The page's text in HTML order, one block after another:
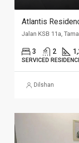
Atlantis
3 2
SERVICED
Dilshan